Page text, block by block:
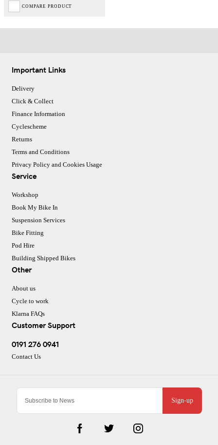
COMPARE PRODUCT
Sign-up
Important Links
Delivery
Click & Collect
Finance Information
Cyclescheme
Returns
Terms and Conditions
Privacy Policy and Cookies Usage
Service
Workshop
Book My Bike In
Suspension Services
Bike Fitting
Pod Hire
Building Shipped Bikes
Other
About us
Cycle to work
Klarna FAQs
Customer Support
0191 276 0941
Contact Us